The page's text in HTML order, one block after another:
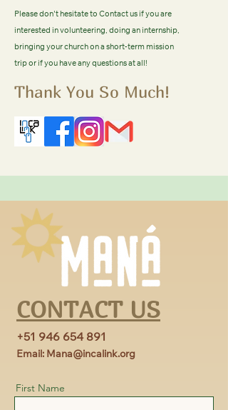
Please don't hesitate to Contact us if you are
interested in volunteering, doing an internship,
bringing your church on a short-term mission
trip or if you have any questions at all!
Thank You So Much!
CONTACT US
+51 946 654 891
Email: Mana@incalink.org
First Name